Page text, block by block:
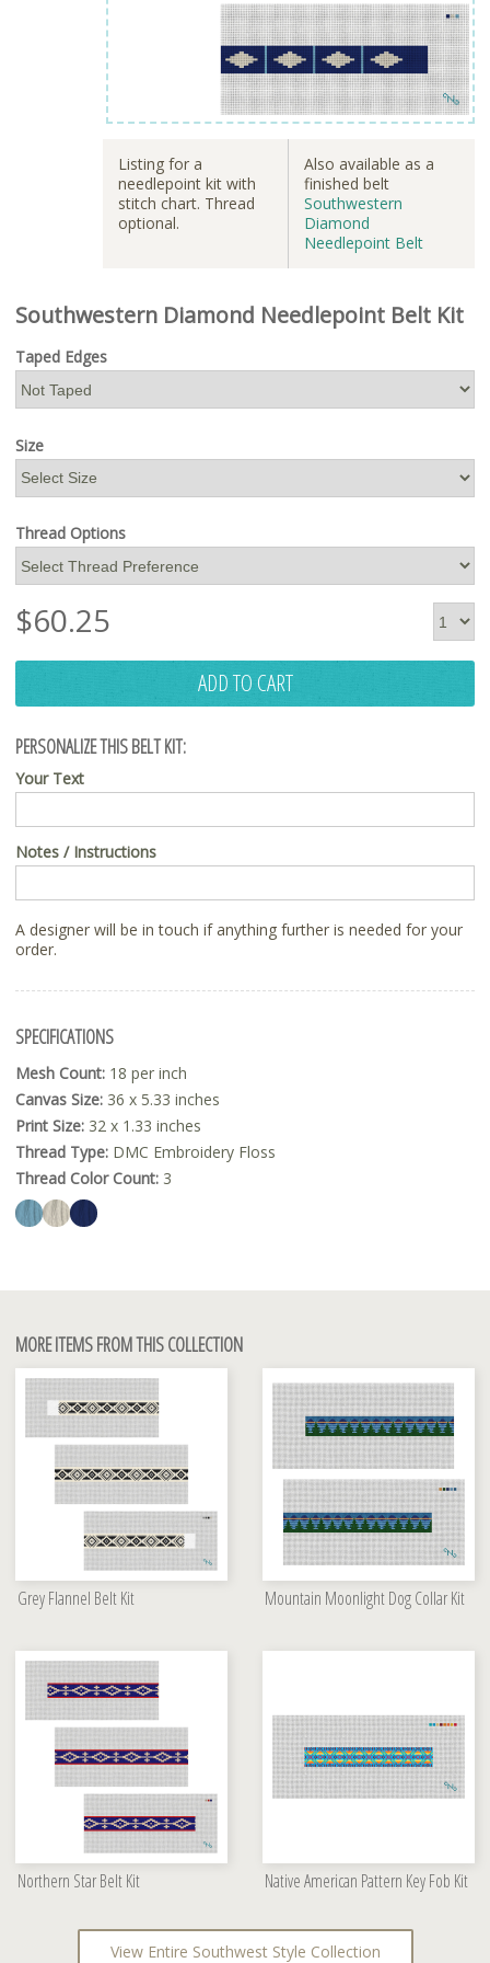
Listing for a
needlepoint kit with
stitch chart. Thread
optional.
Also available as a
finished belt
Southwestern
Diamond
Needlepoint Belt
Southwestern Diamond Needlepoint Belt Kit
Taped Edges
Size
Thread Options
$60.25
ADD TO CART
PERSONALIZE THIS BELT KIT:
Your Text
Notes / Instructions
A designer will be in touch if anything further is needed for your
order.
SPECIFICATIONS
Mesh Count: 18 per inch
Canvas Size: 36 x 5.33 inches
Print Size: 32 x 1.33 inches
Thread Type: DMC Embroidery Floss
Thread Color Count: 3
MORE ITEMS FROM THIS COLLECTION
Grey Flannel Belt Kit Mountain Moonlight Dog Collar Kit
Northern Star Belt Kit Native American Pattern Key Fob Kit
View Entire Southwest Style Collection